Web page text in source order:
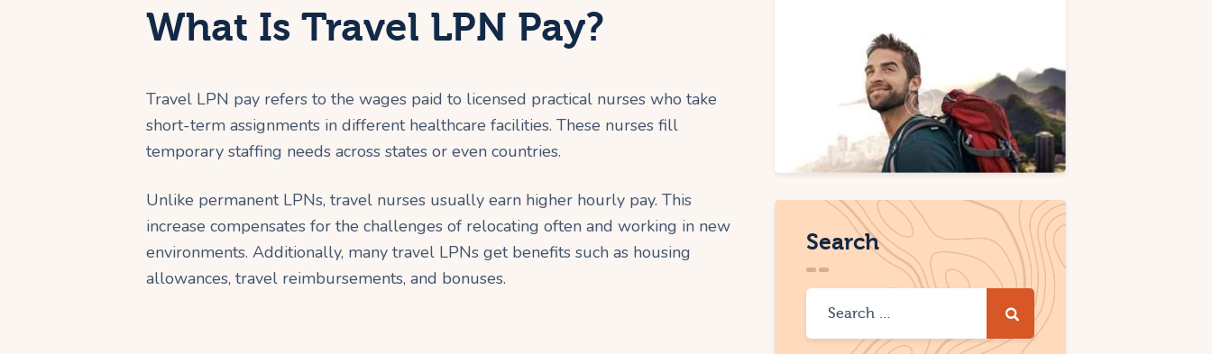
What Is Travel LPN Pay?
Travel LPN pay refers to the wages paid to licensed practical nurses who take
short-term assignments in different healthcare facilities. These nurses fill
temporary staffing needs across states or even countries.
Unlike permanent LPNs, travel nurses usually earn higher hourly pay. This
increase compensates for the challenges of relocating often and working in new
environments. Additionally, many travel LPNs get benefits such as housing
allowances, travel reimbursements, and bonuses.
Search